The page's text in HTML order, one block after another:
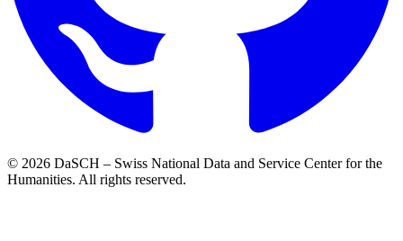
© 2026 DaSCH – Swiss National Data and Service Center for the
Humanities. All rights reserved.